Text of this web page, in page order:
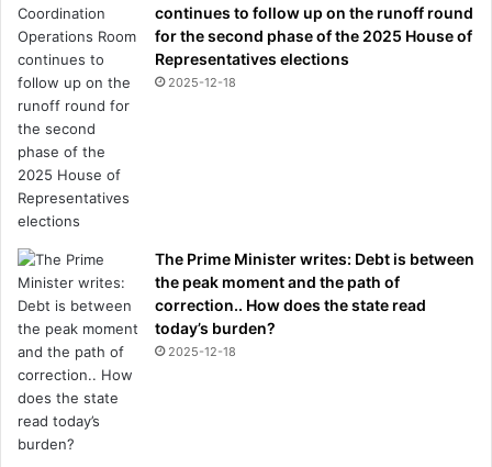
continues to follow up on the runoff round
for the second phase of the 2025 House of
Representatives elections
2025-12-18
The Prime Minister writes: Debt is between
the peak moment and the path of
correction.. How does the state read
today’s burden?
2025-12-18